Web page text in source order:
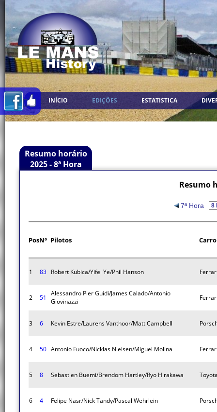
INÍCIO EDIÇÕES ESTATISTICA
Resumo horário
2025 - 8ª Hora
Resumo
7ª Hora
PosNº Pilotos Carro
1 83 Robert Kubica/Yifei Ye/Phil Hanson
2 51
Alessandro Pier Guidi/James Calado/Antonio
Giovinazzi
3 6 Kevin Estre/Laurens Vanthoor/Matt Campbell
4 50 Antonio Fuoco/Nicklas Nielsen/Miguel Molina
5 8 Sebastien Buemi/Brendom Hartley/Ryo Hirakawa
6 4 Felipe Nasr/Nick Tandy/Pascal Wehrlein